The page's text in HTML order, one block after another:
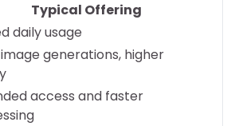
Typical Offering
daily usage
generations, higher
access and faster